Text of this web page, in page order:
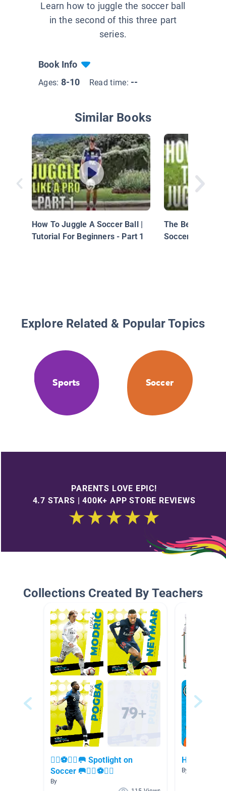
Learn how to juggle the soccer ball
in the second of this three part
series.
Book Info
Ages: 8-10 Read time: --
Similar Books
How To Juggle A Soccer Ball |
Tutorial For Beginners - Part 1
The Beginner's
Soccer/Football
Explore Related & Popular Topics
Sports Soccer
PARENTS LOVE EPIC!
4.7 STARS | 400K+ APP STORE REVIEWS
Collections Created By Teachers
🏃‍♀️⚽🏃‍♂️🥅 Spotlight on
Soccer 🥅🏃‍♀️⚽🏃‍♂️
By
How to...
By Jennifer